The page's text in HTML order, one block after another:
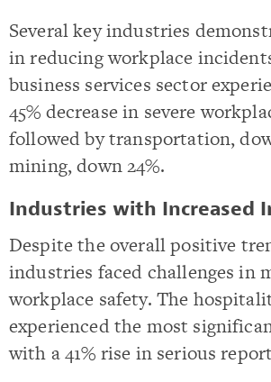
Several key industries
in reducing workplace
business services sector
45% decrease in severe
followed by transportation,
mining, down 24%.
Industries with Increased
Despite the overall positive
industries faced challenges in
workplace safety. The
experienced the most
with a 41% rise in serious